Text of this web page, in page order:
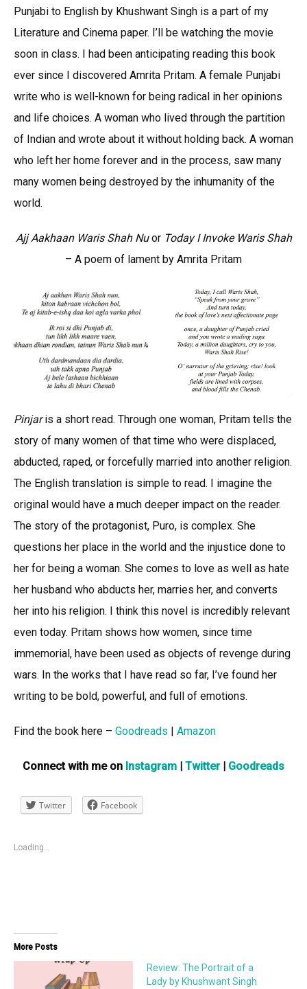
Punjabi to English by Khushwant Singh is a part of my
Literature and Cinema paper. I’ll be watching the movie
soon in class. I had been anticipating reading this book
ever since I discovered Amrita Pritam. A female Punjabi
write who is well-known for being radical in her opinions
and life choices. A woman who lived through the partition
of Indian and wrote about it without holding back. A woman
who left her home forever and in the process, saw many
many women being destroyed by the inhumanity of the
world.
Ajj Aakhaan Waris Shah Nuor Today I Invoke Waris Shah
– A poem of lament by Amrita Pritam
Pinjaris a short read. Through one woman, Pritam tells the
story of many women of that time who were displaced,
abducted, raped, or forcefully married into another religion.
The English translation is simple to read. I imagine the
original would have a much deeper impact on the reader.
The story of the protagonist, Puro, is complex. She
questions her place in the world and the injustice done to
her for being a woman. She comes to love as well as hate
her husband who abducts her, marries her, and converts
her into his religion. I think this novel is incredibly relevant
even today. Pritam shows how women, since time
immemorial, have been used as objects of revenge during
wars. In the works that I have read so far, I’ve found her
writing to be bold, powerful, and full of emotions.
Find the book here – Goodreads Amazon
Connect with me on Instagram Twitter| Goodreads
Twitter Facebook
Loading...
More Posts
Review: The Portrait of a
Lady by Khushwant Singh